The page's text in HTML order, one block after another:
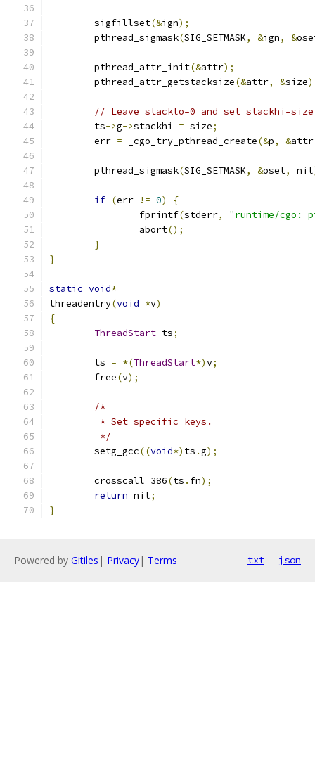
	sigfillset
(&ign);
	pthread_sigmask
(SIG_SETMASK, &ign, &
	pthread_attr_init
(&attr);
	pthread_attr_getstacksize
(&attr, &size
// Leave stacklo=0 and set
	ts
->g->stackhi = size;
	err
= _cgo_try_pthread_create(&p, &attr
	pthread_sigmask
(SIG_SETMASK, &oset, nil
if (err != 0)
{
		fprintf
(stderr,
"runtime/cgo:
		abort
();
}
}
static void*
threadentry(void *v)
{
ThreadStart ts;
	ts
= *(ThreadStart*)v;
	free
(v);
/*
	 * Set specific keys.
	 */
	setg_gcc
((void*) ts .g);
	crosscall_386
(ts . fn);
return nil;
}
Powered by Gitiles | Privacy| Terms txt json